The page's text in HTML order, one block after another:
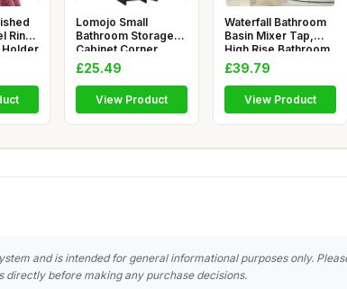
Ring
Holder
Lomojo Small
Bathroom Storage
Cabinet Corner,
Floor Cabinet
£25.49
View Product
Waterfall Bathroom
Basin Mixer Tap,
High Rise Bathroom
Sink
£39.79
View Product
and is intended for general informational purposes only.
before making any purchase decisions.